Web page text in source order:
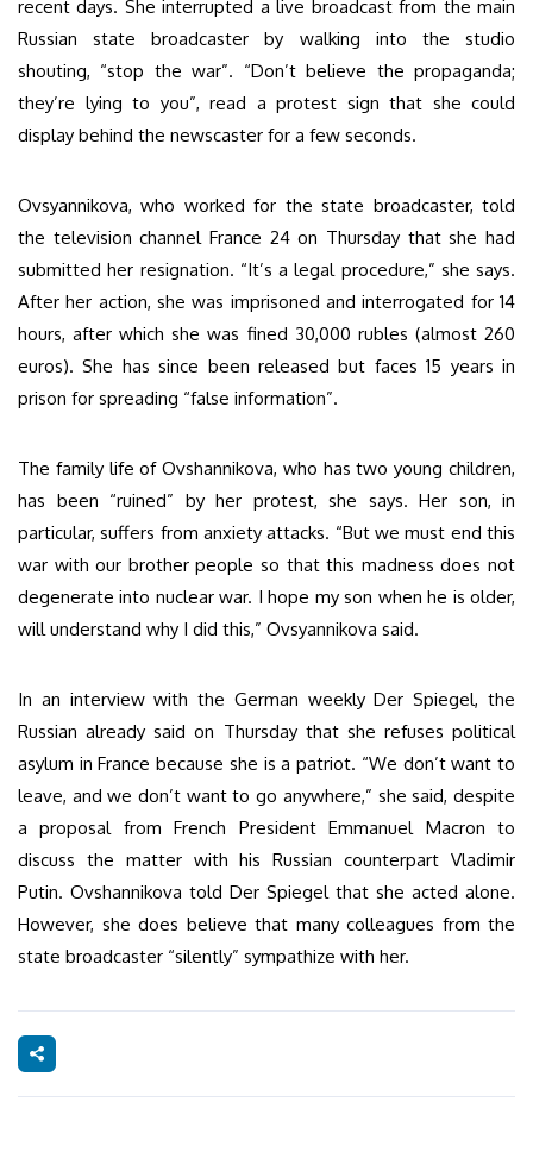
recent days. She interrupted a live broadcast from the main
Russian state broadcaster by walking into the studio
shouting, “stop the war”. “Don’t believe the propaganda;
they’re lying to you”, read a protest sign that she could
display behind the newscaster for a few seconds.
Ovsyannikova, who worked for the state broadcaster, told
the television channel France 24 on Thursday that she had
submitted her resignation. “It’s a legal procedure,” she says.
After her action, she was imprisoned and interrogated for 14
hours, after which she was fined 30,000 rubles (almost 260
euros). She has since been released but faces 15 years in
prison for spreading “false information”.
The family life of Ovshannikova, who has two young children,
has been “ruined” by her protest, she says. Her son, in
particular, suffers from anxiety attacks. “But we must end this
war with our brother people so that this madness does not
degenerate into nuclear war. I hope my son when he is older,
will understand why I did this,” Ovsyannikova said.
In an interview with the German weekly Der Spiegel, the
Russian already said on Thursday that she refuses political
asylum in France because she is a patriot. “We don’t want to
leave, and we don’t want to go anywhere,” she said, despite
a proposal from French President Emmanuel Macron to
discuss the matter with his Russian counterpart Vladimir
Putin. Ovshannikova told Der Spiegel that she acted alone.
However, she does believe that many colleagues from the
state broadcaster “silently” sympathize with her.